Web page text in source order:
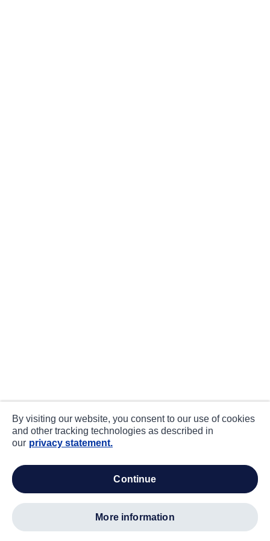
By visiting our website, you consent to our use of cookies
and other tracking technologies as described in
our privacy statement.
continue
more information